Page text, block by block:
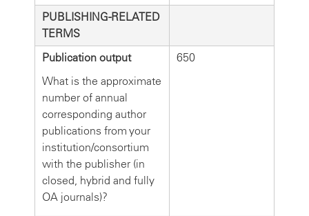
PUBLISHING-RELATED
TERMS
Publication output
What is the approximate
number of annual
corresponding author
publications from your
institution/consortium
with the publisher (in
closed, hybrid and fully
OA journals)?
650